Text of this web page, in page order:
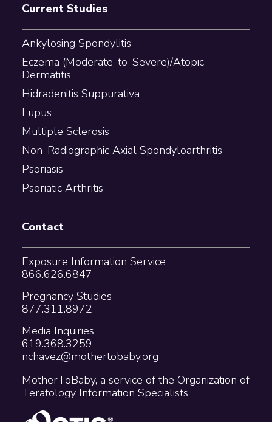
Current Studies
Ankylosing Spondylitis
Eczema (Moderate-to-Severe)/Atopic
Dermatitis
Hidradenitis Suppurativa
Lupus
Multiple Sclerosis
Non-Radiographic Axial Spondyloarthritis
Psoriasis
Psoriatic Arthritis
Contact
Exposure Information Service
866.626.6847
Pregnancy Studies
877.311.8972
Media Inquiries
619.368.3259
nchavez@mothertobaby.org
MotherToBaby, a service of the Organization of
Teratology Information Specialists